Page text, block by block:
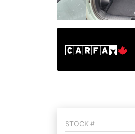
STOCK #